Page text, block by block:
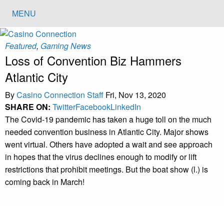
MENU
Featured, Gaming News
Loss of Convention Biz Hammers
Atlantic City
ByCasino Connection Staff Fri, Nov 13, 2020
SHARE ON: TwitterFacebookLinkedIn
The Covid-19 pandemic has taken a huge toll on the much
needed convention business in Atlantic City. Major shows
went virtual. Others have adopted a wait and see approach
in hopes that the virus declines enough to modify or lift
restrictions that prohibit meetings. But the boat show (l.) is
coming back in March!